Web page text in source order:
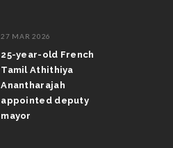
27 MAR 2026
25-year-old French
Tamil Athithiya
Anantharajah
appointed deputy
mayor